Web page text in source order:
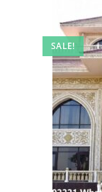
SALE!